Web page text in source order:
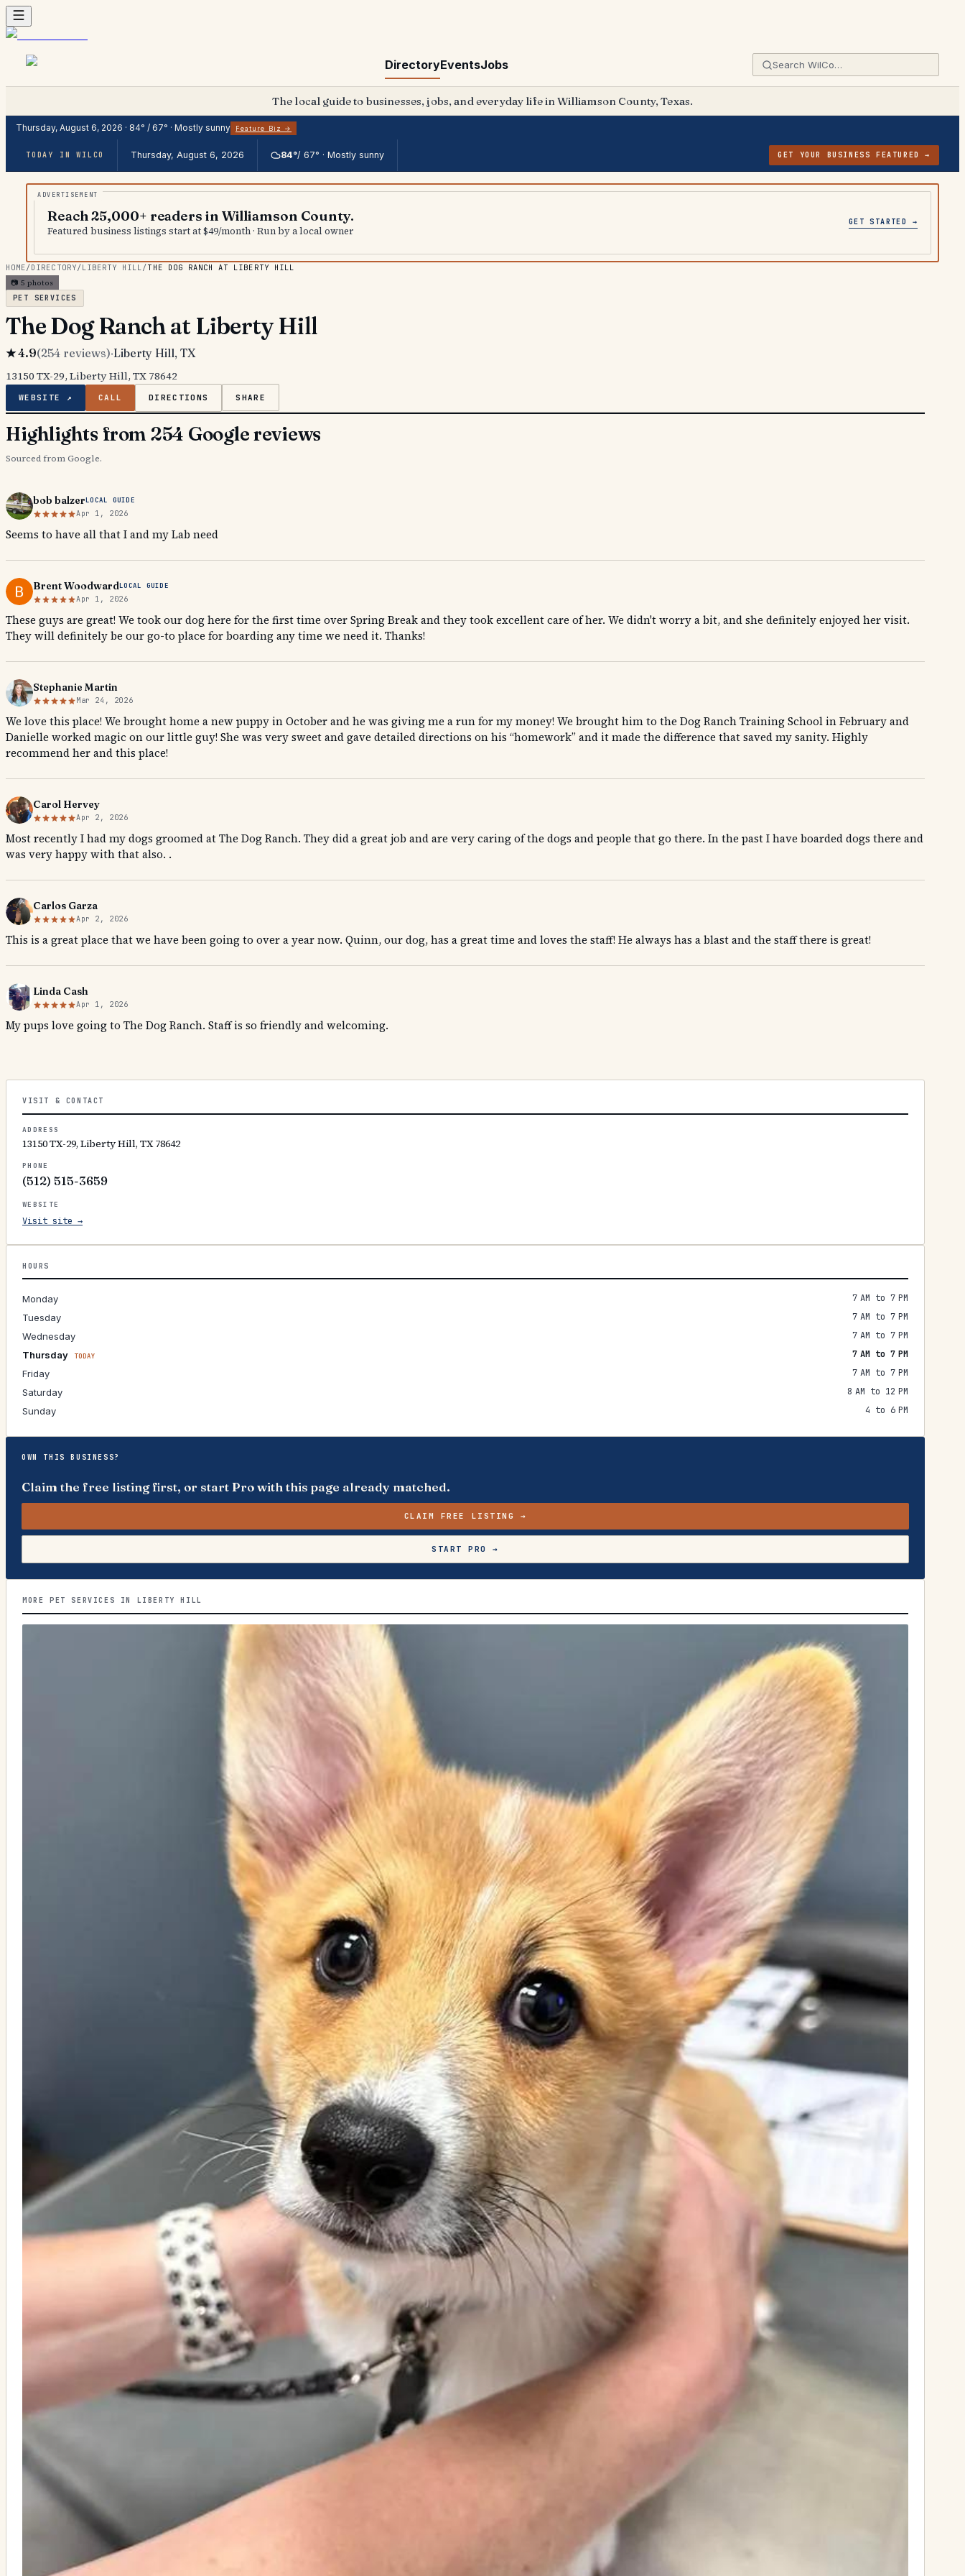
DirectoryEventsJobs
The local guide to businesses, jobs, and everyday life in Williamson County, Texas.
Thursday, August 6, 2026 · 84° / 67° · Mostly sunny Feature Biz →
TODAY IN WILCO Thursday, August 6, 2026 84°/67° ·Mostly sunny GET YOUR BUSINESS FEATURED →
Reach 25,000+ readers in Williamson County.
Featured business listings start at $49/month · Run by a local owner
GET STARTED →
HOME/DIRECTORY/LIBERTY HILL/THE DOG RANCH AT LIBERTY HILL
📷 5 photos
PET SERVICES
The Dog Ranch at Liberty Hill
★4.9(254 reviews)·Liberty Hill, TX
13150 TX-29, Liberty Hill, TX 78642
WEBSITE ↗ CALL DIRECTIONS SHARE
Highlights from 254 Google reviews
Sourced from Google.
bob balzerLOCAL GUIDE
Apr 1, 2026
Seems to have all that I and my Lab need
Brent WoodwardLOCAL GUIDE
Apr 1, 2026
These guys are great! We took our dog here for the first time over Spring Break and they took excellent care of her. We didn't worry a bit, and she definitely enjoyed her visit.
They will definitely be our go-to place for boarding any time we need it. Thanks!
Stephanie Martin
Mar 24, 2026
We love this place! We brought home a new puppy in October and he was giving me a run for my money! We brought him to the Dog Ranch Training School in February and
Danielle worked magic on our little guy! She was very sweet and gave detailed directions on his “homework” and it made the difference that saved my sanity. Highly
recommend her and this place!
Carol Hervey
Apr 2, 2026
Most recently I had my dogs groomed at The Dog Ranch. They did a great job and are very caring of the dogs and people that go there. In the past I have boarded dogs there and
was very happy with that also. .
Carlos Garza
Apr 2, 2026
This is a great place that we have been going to over a year now. Quinn, our dog, has a great time and loves the staff! He always has a blast and the staff there is great!
Linda Cash
Apr 1, 2026
My pups love going to The Dog Ranch. Staff is so friendly and welcoming.
VISIT & CONTACT
ADDRESS
13150 TX-29, Liberty Hill, TX 78642
PHONE
(512) 515-3659
WEBSITE
Visit site →
HOURS
Monday
7 AM to 7 PM
Tuesday
7 AM to 7 PM
Wednesday
7 AM to 7 PM
Thursday
TODAY
7 AM to 7 PM
Friday
7 AM to 7 PM
Saturday
8 AM to 12 PM
Sunday
4 to 6 PM
OWN THIS BUSINESS?
Claim the free listing first, or start Pro with this page already matched.
CLAIM FREE LISTING →
START PRO →
MORE PET SERVICES IN LIBERTY HILL